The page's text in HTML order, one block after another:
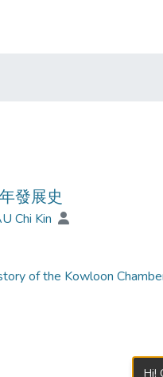
發展史
Chi Kin
of the Kowloon
Hi!